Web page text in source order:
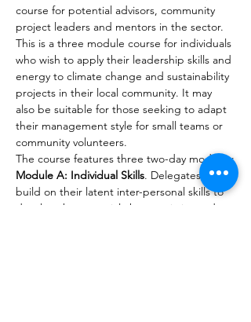
course for potential advisors, community
project leaders and mentors in the sector.
This is a three module course for individuals
who wish to apply their leadership skills and
energy to climate change and sustainability
projects in their local community. It may
also be suitable for those seeking to adapt
their management style for small teams or
community volunteers.
The course features three two-day modules:
Module A: Individual Skills. Delegates will
build on their latent inter-personal skills to
develop the essential characteristics and